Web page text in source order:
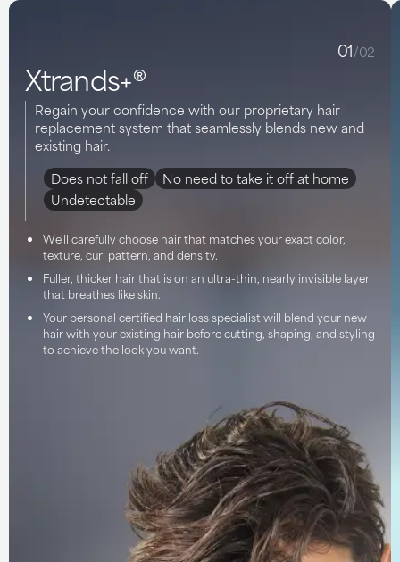
01/02
Xtrands+®
Regain your confidence with our proprietary hair
replacement system that seamlessly blends new and
existing hair.
Does not fall off
No need to take it off at home
Undetectable
We'll carefully choose hair that matches your exact color,
texture, curl pattern, and density.
Fuller, thicker hair that is on an ultra-thin, nearly invisible layer
that breathes like skin.
Your personal certified hair loss specialist will blend your new
hair with your existing hair before cutting, shaping, and styling
to achieve the look you want.